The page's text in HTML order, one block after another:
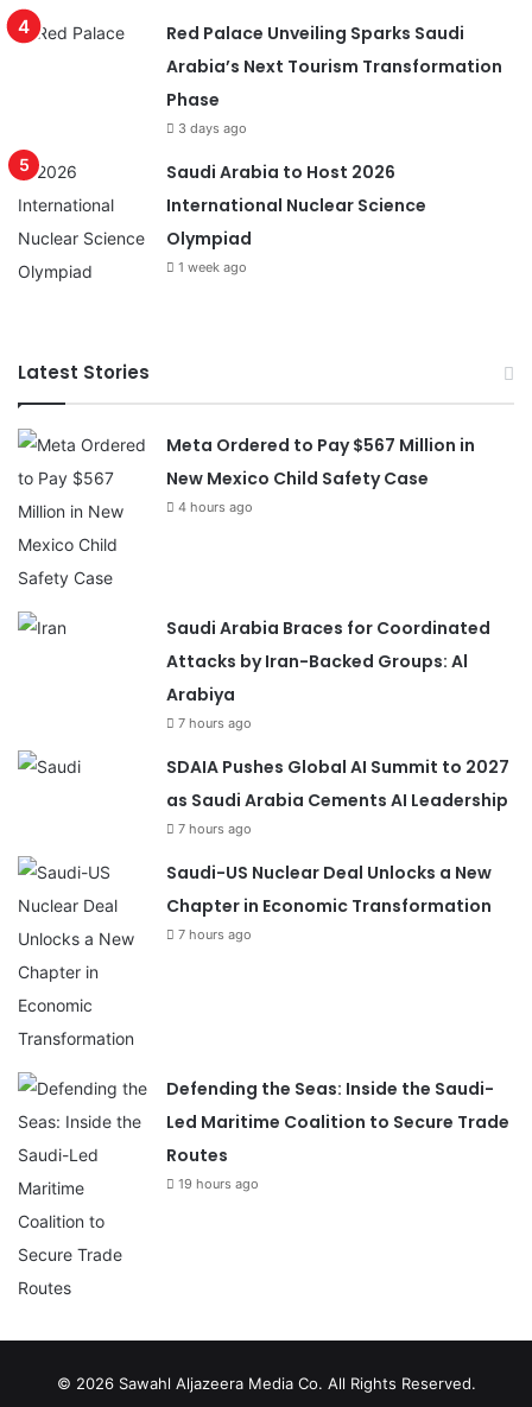
Red Palace Unveiling Sparks Saudi
Arabia’s Next Tourism Transformation
Phase
3 days ago
Saudi Arabia to Host 2026
International Nuclear Science
Olympiad
1 week ago
Latest Stories
Meta Ordered to Pay $567 Million in
New Mexico Child Safety Case
4 hours ago
Saudi Arabia Braces for Coordinated
Attacks by Iran-Backed Groups: Al
Arabiya
7 hours ago
SDAIA Pushes Global AI Summit to 2027
as Saudi Arabia Cements AI Leadership
7 hours ago
Saudi-US Nuclear Deal Unlocks a New
Chapter in Economic Transformation
7 hours ago
Defending the Seas: Inside the Saudi-
Led Maritime Coalition to Secure Trade
Routes
19 hours ago
© 2026 Sawahl Aljazeera Media Co. All Rights Reserved.